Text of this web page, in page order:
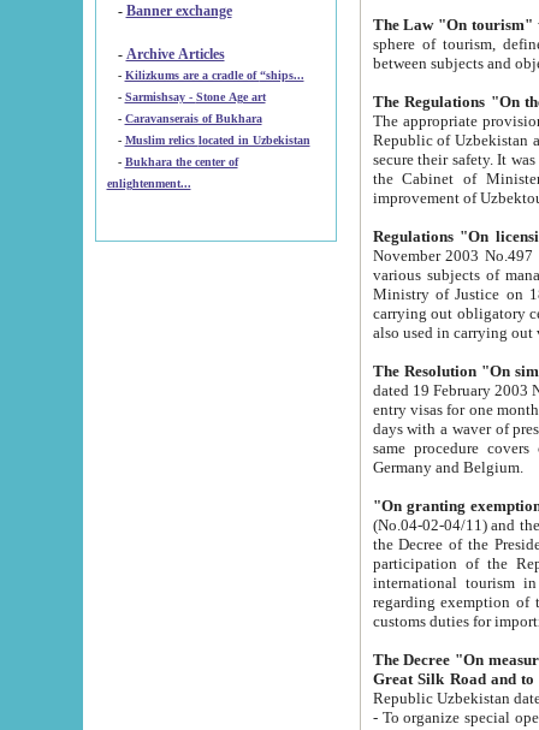
- Banner exchange
- Archive Articles
-
Kilizkums are a cradle of “ships...
-
Sarmishsay - Stone Age art
- Caravanserais of Bukhara
-
Muslim relics located in Uzbekistan
- Bukhara the center of
enlightenment...
The Law "On tourism"
sphere of tourism, defines legislative norms for
The appropriate provision has been approved in
Republic of Uzbekistan and departure of citizens of the Republic of Uzbekistan abroad as tourists, and to
secure their safety. It was issued according
the Cabinet of Ministers of the Republic of Uzbekistan dated 28
Regulations "On
November 2003 No.497 stipulates the
various subjects of managing. The Order of certification of tourist services. It was registered within the
Ministry of Justice on 18 March
carrying out obligatory certification of tourist services rendered by
also used in
The Resolution "On
dated 19 February 2003 No.85. The Ministry for
entry visas for one month to citizens of Italian Republic visiting Uzbekistan as tourists within two working
days with a waver of presenting
same procedure covers citizens of France. Latvia,
Germany and Belgium.
"On granting
(No.04-02-04/11) and the State Tax
the Decree of the President of the Republic of Uzbekistan dated 2 July
participation of the
international tourism in the republic"
regarding exemption of tourist agencies in Samarkand,
customs
The Decree "On measures to
- To organize special open